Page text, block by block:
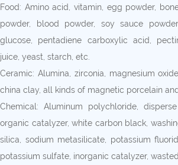
Food: Amino acid, vitamin, egg powder,
powder, blood powder, soy sauce
glucose, pentadiene carboxylic acid,
juice, yeast, starch, etc.
Ceramic: Alumina, zirconia, magnesium
china clay, all kinds of magnetic porcelain
Chemical: Aluminum polychloride,
organic catalyzer, white carbon black,
silica, sodium metasilicate, potassium
potassium sulfate, inorganic catalyzer,